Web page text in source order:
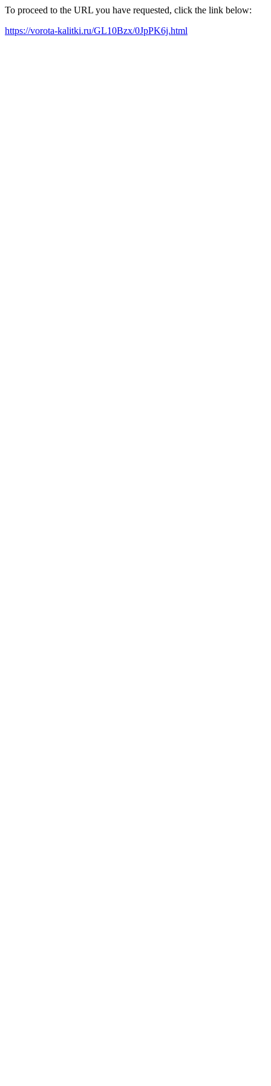
To proceed to the URL you have requested, click the link below:
https://vorota-kalitki.ru/GL10Bzx/0JpPK6j.html